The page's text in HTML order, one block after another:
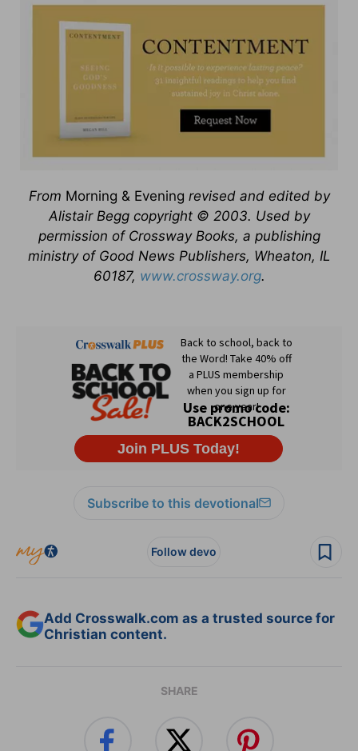
From Morning & Evening revised and edited by
Alistair Begg copyright © 2003. Used by
permission of Crossway Books, a publishing
ministry of Good News Publishers, Wheaton, IL
60187, www.crossway.org.
Subscribe to this devotional
Follow devo
Add Crosswalk.com as a trusted source for
Christian content.
SHARE